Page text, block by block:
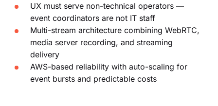
UX must serve non-technical operators —
event coordinators are not IT staff
Multi-stream architecture combining WebRTC,
media server recording, and streaming
delivery
AWS-based reliability with auto-scaling for
event bursts and predictable costs